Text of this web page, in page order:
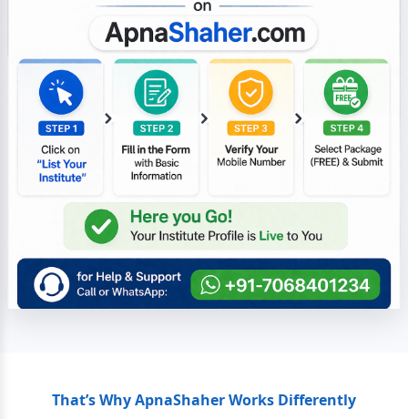
That’s Why ApnaShaher Works Differently